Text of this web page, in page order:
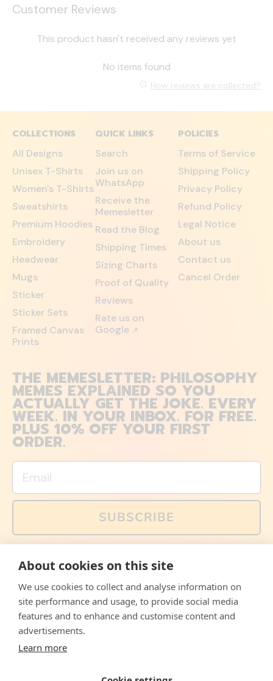
Customer Reviews
This product hasn't received any reviews yet
No items found
How reviews are collected?
COLLECTIONS
All Designs
Unisex T-Shirts
Women's T-Shirts
Sweatshirts
Premium Hoodies
Embroidery
Headwear
Mugs
Sticker
Sticker Sets
Framed Canvas
Prints
QUICK LINKS
Search
Join us on
WhatsApp
Receive the
Memesletter
Read the Blog
Shipping Times
Sizing Charts
Proof of Quality
Reviews
Rate us on
Google ↗
POLICIES
Terms of Service
Shipping Policy
Privacy Policy
Refund Policy
Legal Notice
About us
Contact us
Cancel Order
THE MEMESLETTER: PHILOSOPHY
MEMES EXPLAINED SO YOU
ACTUALLY GET THE JOKE. EVERY
WEEK. IN YOUR INBOX. FOR FREE.
PLUS 10% OFF YOUR FIRST
ORDER.
Email
SUBSCRIBE
memes and offers are only available via email. Sign up
FacebookInstagramWhatsApp
Email
© 2026, The Philosopher's Shirt
About cookies on this site
We use cookies to collect and analyse information on
site performance and usage, to provide social media
features and to enhance and customise content and
advertisements.
Learn more